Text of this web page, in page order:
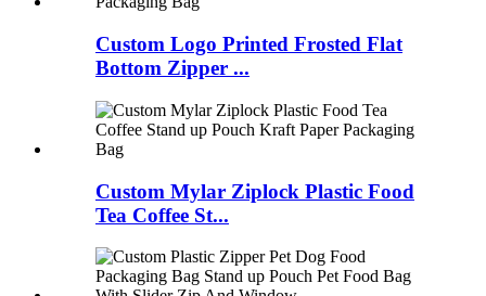
Custom Logo Printed Frosted Flat
Bottom Zipper ...
Custom Mylar Ziplock Plastic Food
Tea Coffee St...